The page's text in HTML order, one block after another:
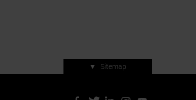
▼ Sitemap